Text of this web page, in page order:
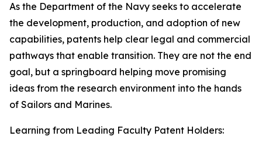
As the Department of the Navy seeks to accelerate
the development, production, and adoption of new
capabilities, patents help clear legal and commercial
pathways that enable transition. They are not the end
goal, but a springboard helping move promising
ideas from the research environment into the hands
of Sailors and Marines.
Learning from Leading Faculty Patent Holders: